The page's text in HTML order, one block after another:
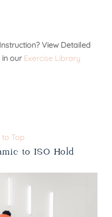
View Detailed
our Exercise Library
to Top
to ISO Hold